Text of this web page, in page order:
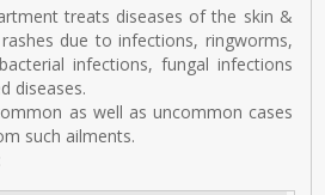
treats diseases of the skin &
due to infections, ringworms,
infections, fungal infections
diseases.
as well as uncommon cases
such ailments.